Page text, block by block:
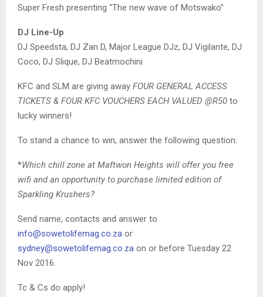
Super Fresh presenting “The new wave of Motswako”
DJ Line-Up
DJ Speedsta, DJ Zan D, Major League DJz, DJ Vigilante, DJ
Coco, DJ Slique, DJ Beatmochini
KFC and SLM are giving away FOUR GENERAL ACCESS
TICKETS & FOUR KFC VOUCHERS EACH VALUED @R50 to
lucky winners!
To stand a chance to win, answer the following question:
*Which chill zone at Maftwon Heights will offer you free
wifi and an opportunity to purchase limited edition of
Sparkling Krushers?
Send name, contacts and answer to
info@sowetolifemag.co.za or
sydney@sowetolifemag.co.za on or before Tuesday 22
Nov 2016.
Tc & Cs do apply!